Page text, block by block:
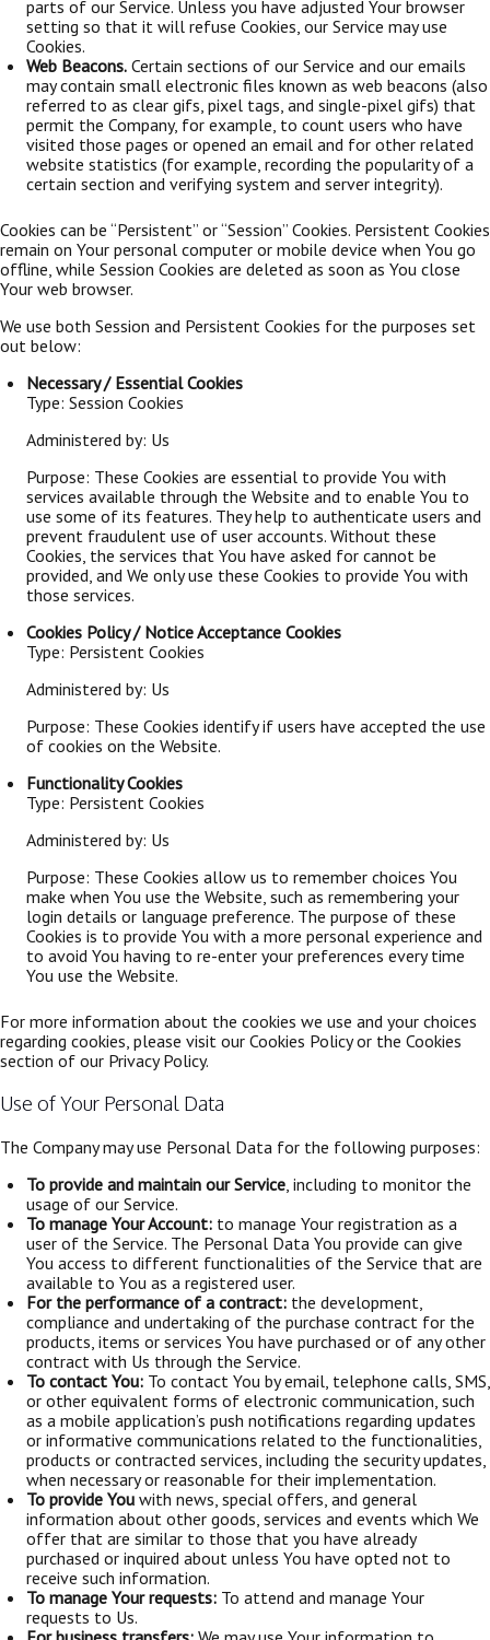
parts of our Service. Unless you have adjusted Your browser
setting so that it will refuse Cookies, our Service may use
Cookies.
Web Beacons. Certain sections of our Service and our emails
may contain small electronic files known as web beacons (also
referred to as clear gifs, pixel tags, and single-pixel gifs) that
permit the Company, for example, to count users who have
visited those pages or opened an email and for other related
website statistics (for example, recording the popularity of a
certain section and verifying system and server integrity).
Cookies can be “Persistent” or “Session” Cookies. Persistent Cookies
remain on Your personal computer or mobile device when You go
offline, while Session Cookies are deleted as soon as You close
Your web browser.
We use both Session and Persistent Cookies for the purposes set
out below:
Necessary / Essential Cookies
Type: Session Cookies
Administered by: Us
Purpose: These Cookies are essential to provide You with
services available through the Website and to enable You to
use some of its features. They help to authenticate users and
prevent fraudulent use of user accounts. Without these
Cookies, the services that You have asked for cannot be
provided, and We only use these Cookies to provide You with
those services.
Cookies Policy / Notice Acceptance Cookies
Type: Persistent Cookies
Administered by: Us
Purpose: These Cookies identify if users have accepted the use
of cookies on the Website.
Functionality Cookies
Type: Persistent Cookies
Administered by: Us
Purpose: These Cookies allow us to remember choices You
make when You use the Website, such as remembering your
login details or language preference. The purpose of these
Cookies is to provide You with a more personal experience and
to avoid You having to re-enter your preferences every time
You use the Website.
For more information about the cookies we use and your choices
regarding cookies, please visit our Cookies Policy or the Cookies
section of our Privacy Policy.
Use of Your Personal Data
The Company may use Personal Data for the following purposes:
To provide and maintain our Service , including to monitor the
usage of our Service.
To manage Your Account: to manage Your registration as a
user of the Service. The Personal Data You provide can give
You access to different functionalities of the Service that are
available to You as a registered user.
For the performance of a contract: the development,
compliance and undertaking of the purchase contract for the
products, items or services You have purchased or of any other
contract with Us through the Service.
To contact You: To contact You by email, telephone calls, SMS,
or other equivalent forms of electronic communication, such
as a mobile application’s push notifications regarding updates
or informative communications related to the functionalities,
products or contracted services, including the security updates,
when necessary or reasonable for their implementation.
To provide You with news, special offers, and general
information about other goods, services and events which We
offer that are similar to those that you have already
purchased or inquired about unless You have opted not to
receive such information.
To manage Your requests: To attend and manage Your
requests to Us.